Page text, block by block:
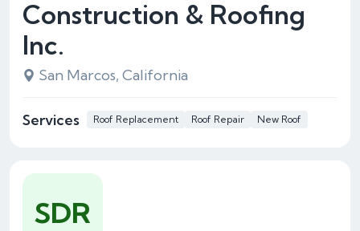
Construction & Roofing
Inc.
San Marcos, California
Services Roof Replacement Roof Repair New Roof
SDR